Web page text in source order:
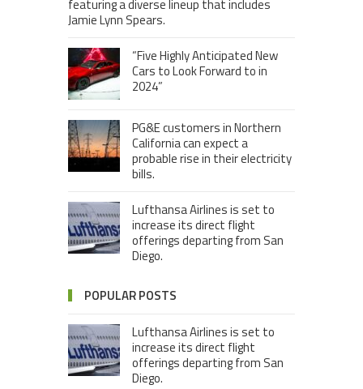
featuring a diverse lineup that includes
Jamie Lynn Spears.
“Five Highly Anticipated New
Cars to Look Forward to in
2024”
PG&E customers in Northern
California can expect a
probable rise in their electricity
bills.
Lufthansa Airlines is set to
increase its direct flight
offerings departing from San
Diego.
POPULAR POSTS
Lufthansa Airlines is set to
increase its direct flight
offerings departing from San
Diego.